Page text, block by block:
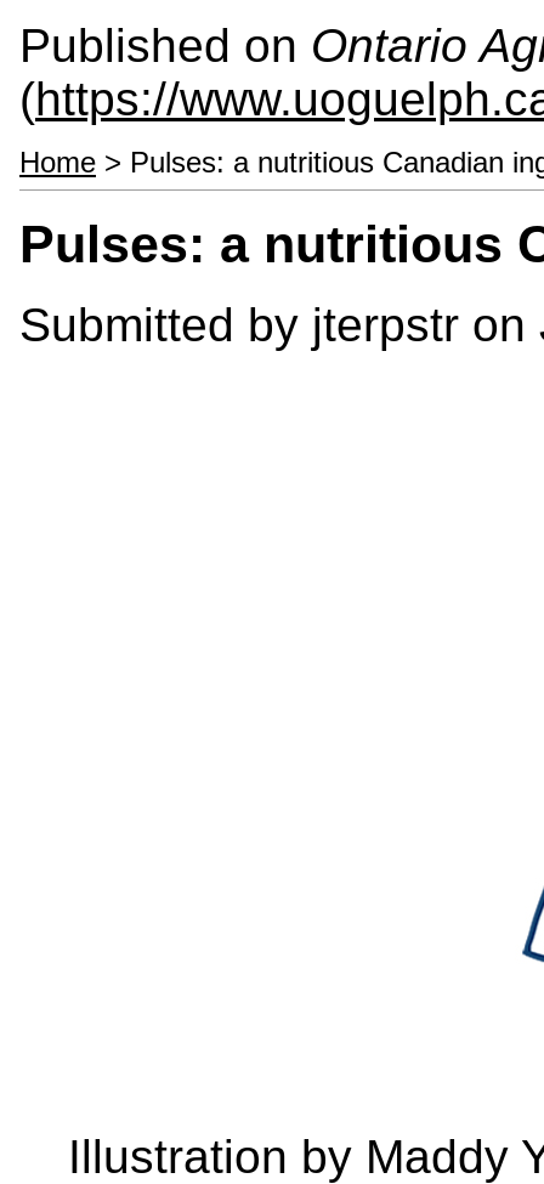
Published on Ontario
(https://
Home > Pulses: a nutritious Canadian
Pulses: a nutritious
Submitted by jterpstr on
Illustration by Maddy